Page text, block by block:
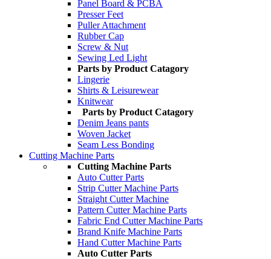
Panel Board & PCBA
Presser Feet
Puller Attachment
Rubber Cap
Screw & Nut
Sewing Led Light
Parts by Product Catagory
Lingerie
Shirts & Leisurewear
Knitwear
Parts by Product Catagory
Denim Jeans pants
Woven Jacket
Seam Less Bonding
Cutting Machine Parts
Cutting Machine Parts
Auto Cutter Parts
Strip Cutter Machine Parts
Straight Cutter Machine
Pattern Cutter Machine Parts
Fabric End Cutter Machine Parts
Brand Knife Machine Parts
Hand Cutter Machine Parts
Auto Cutter Parts